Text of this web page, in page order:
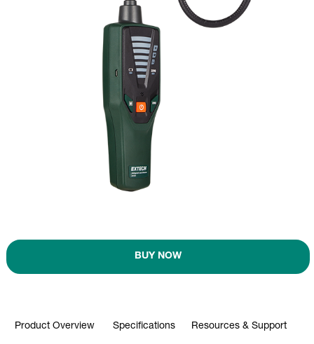
BUY NOW
Product Overview Specifications Resources & Support